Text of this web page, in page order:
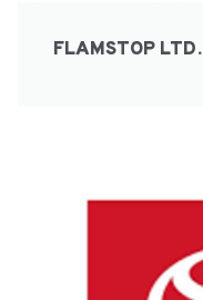
FLAMSTOP LTD.